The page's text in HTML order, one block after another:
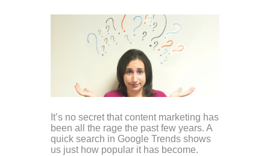
It’s no secret that content marketing has
been all the rage the past few years. A
quick search in Google Trends shows
us just how popular it has become.